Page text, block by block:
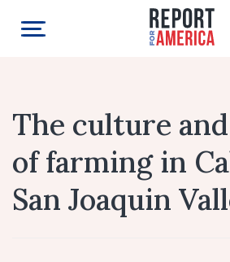
The culture
of farming in
San Joaquin